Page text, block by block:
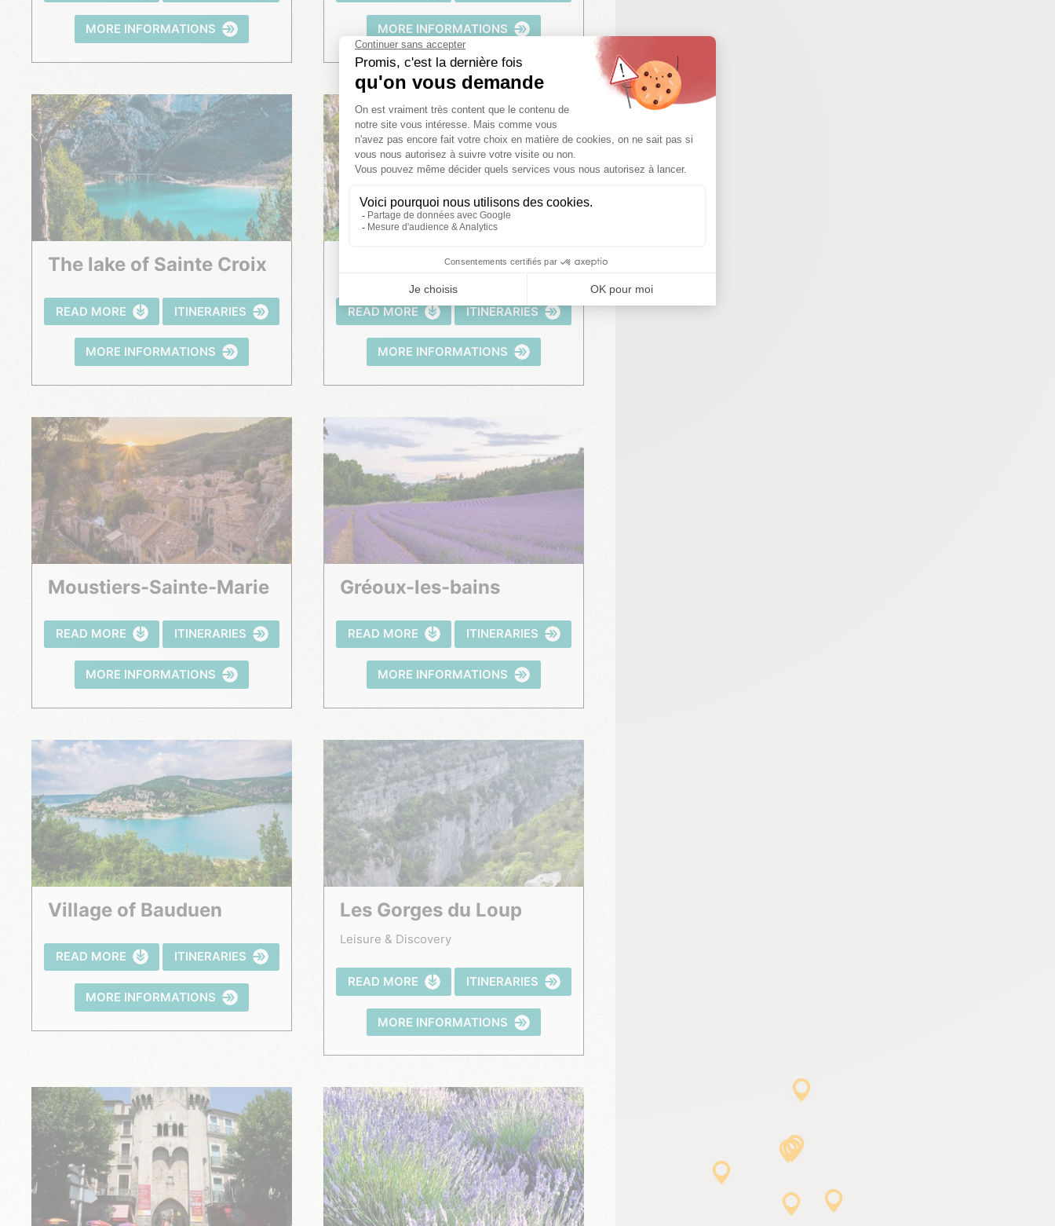
MORE INFORMATIONS MORE INFORMATIONS
The lake of Sainte Croix
READ MORE ITINERARIES
MORE INFORMATIONS
Gorges du Verdon
READ MORE ITINERARIES
MORE INFORMATIONS
Moustiers-Sainte-Marie
READ MORE ITINERARIES
MORE INFORMATIONS
Gréoux-les-bains
READ MORE ITINERARIES
MORE INFORMATIONS
Village of Bauduen
READ MORE ITINERARIES
MORE INFORMATIONS
Les Gorges du Loup
Leisure & Discovery
READ MORE ITINERARIES
MORE INFORMATIONS